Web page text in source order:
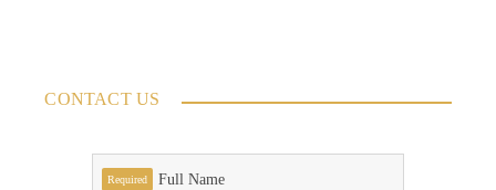
CONTACT US
Required Full Name